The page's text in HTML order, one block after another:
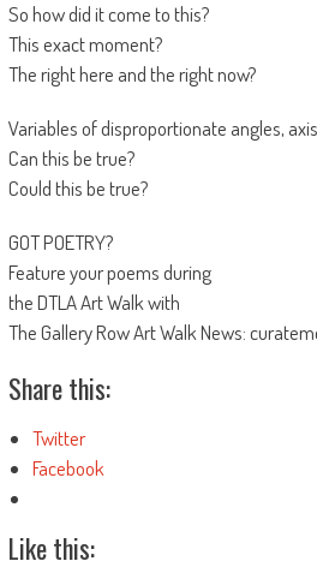
So how did it come to this?
This exact moment?
The right here and the right now?
Variables of disproportionate angles,
Can this be true?
Could this be true?
GOT POETRY?
Feature your poems during
the DTLA Art Walk with
The Gallery Row Art Walk News:
Share this:
Twitter
Facebook
Like this: